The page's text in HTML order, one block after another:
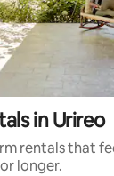
in Urireo
rentals that
longer.